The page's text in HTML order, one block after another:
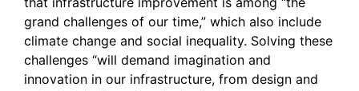
grand challenges of our time,” which also include
climate change and social inequality. Solving these
challenges “will demand imagination and
innovation in our infrastructure, from design and